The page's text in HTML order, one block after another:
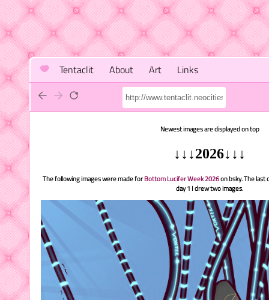
Tentaclit About Art Links
Newest images are displayed on top
↓↓↓2026↓↓↓
The following images were made forBottom Lucifer Week 2026on bsky. The last
day 1 I drew two images.